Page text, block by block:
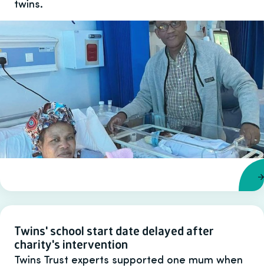
twins.
Twins' school start date delayed after
charity's intervention
Twins Trust experts supported one mum when